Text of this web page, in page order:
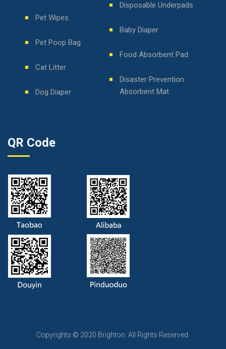
Pet Wipes
Pet Poop Bag
Cat Litter
Dog Diaper
Disposable Underpads
Baby Diaper
Food Absorbent Pad
Disaster Prevention
Absorbent Mat
QR Code
Copyrights © 2020 Brighton. All Rights Reserved.